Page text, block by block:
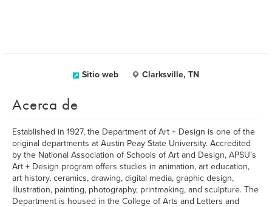
Sitio web Clarksville, TN
Acerca de
Established in 1927, the Department of Art + Design is one of the
original departments at Austin Peay State University. Accredited
by the National Association of Schools of Art and Design, APSU’s
Art + Design program offers studies in animation, art education,
art history, ceramics, drawing, digital media, graphic design,
illustration, painting, photography, printmaking, and sculpture. The
Department is housed in the College of Arts and Letters and